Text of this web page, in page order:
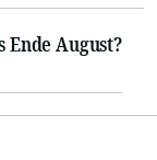
Ende August?